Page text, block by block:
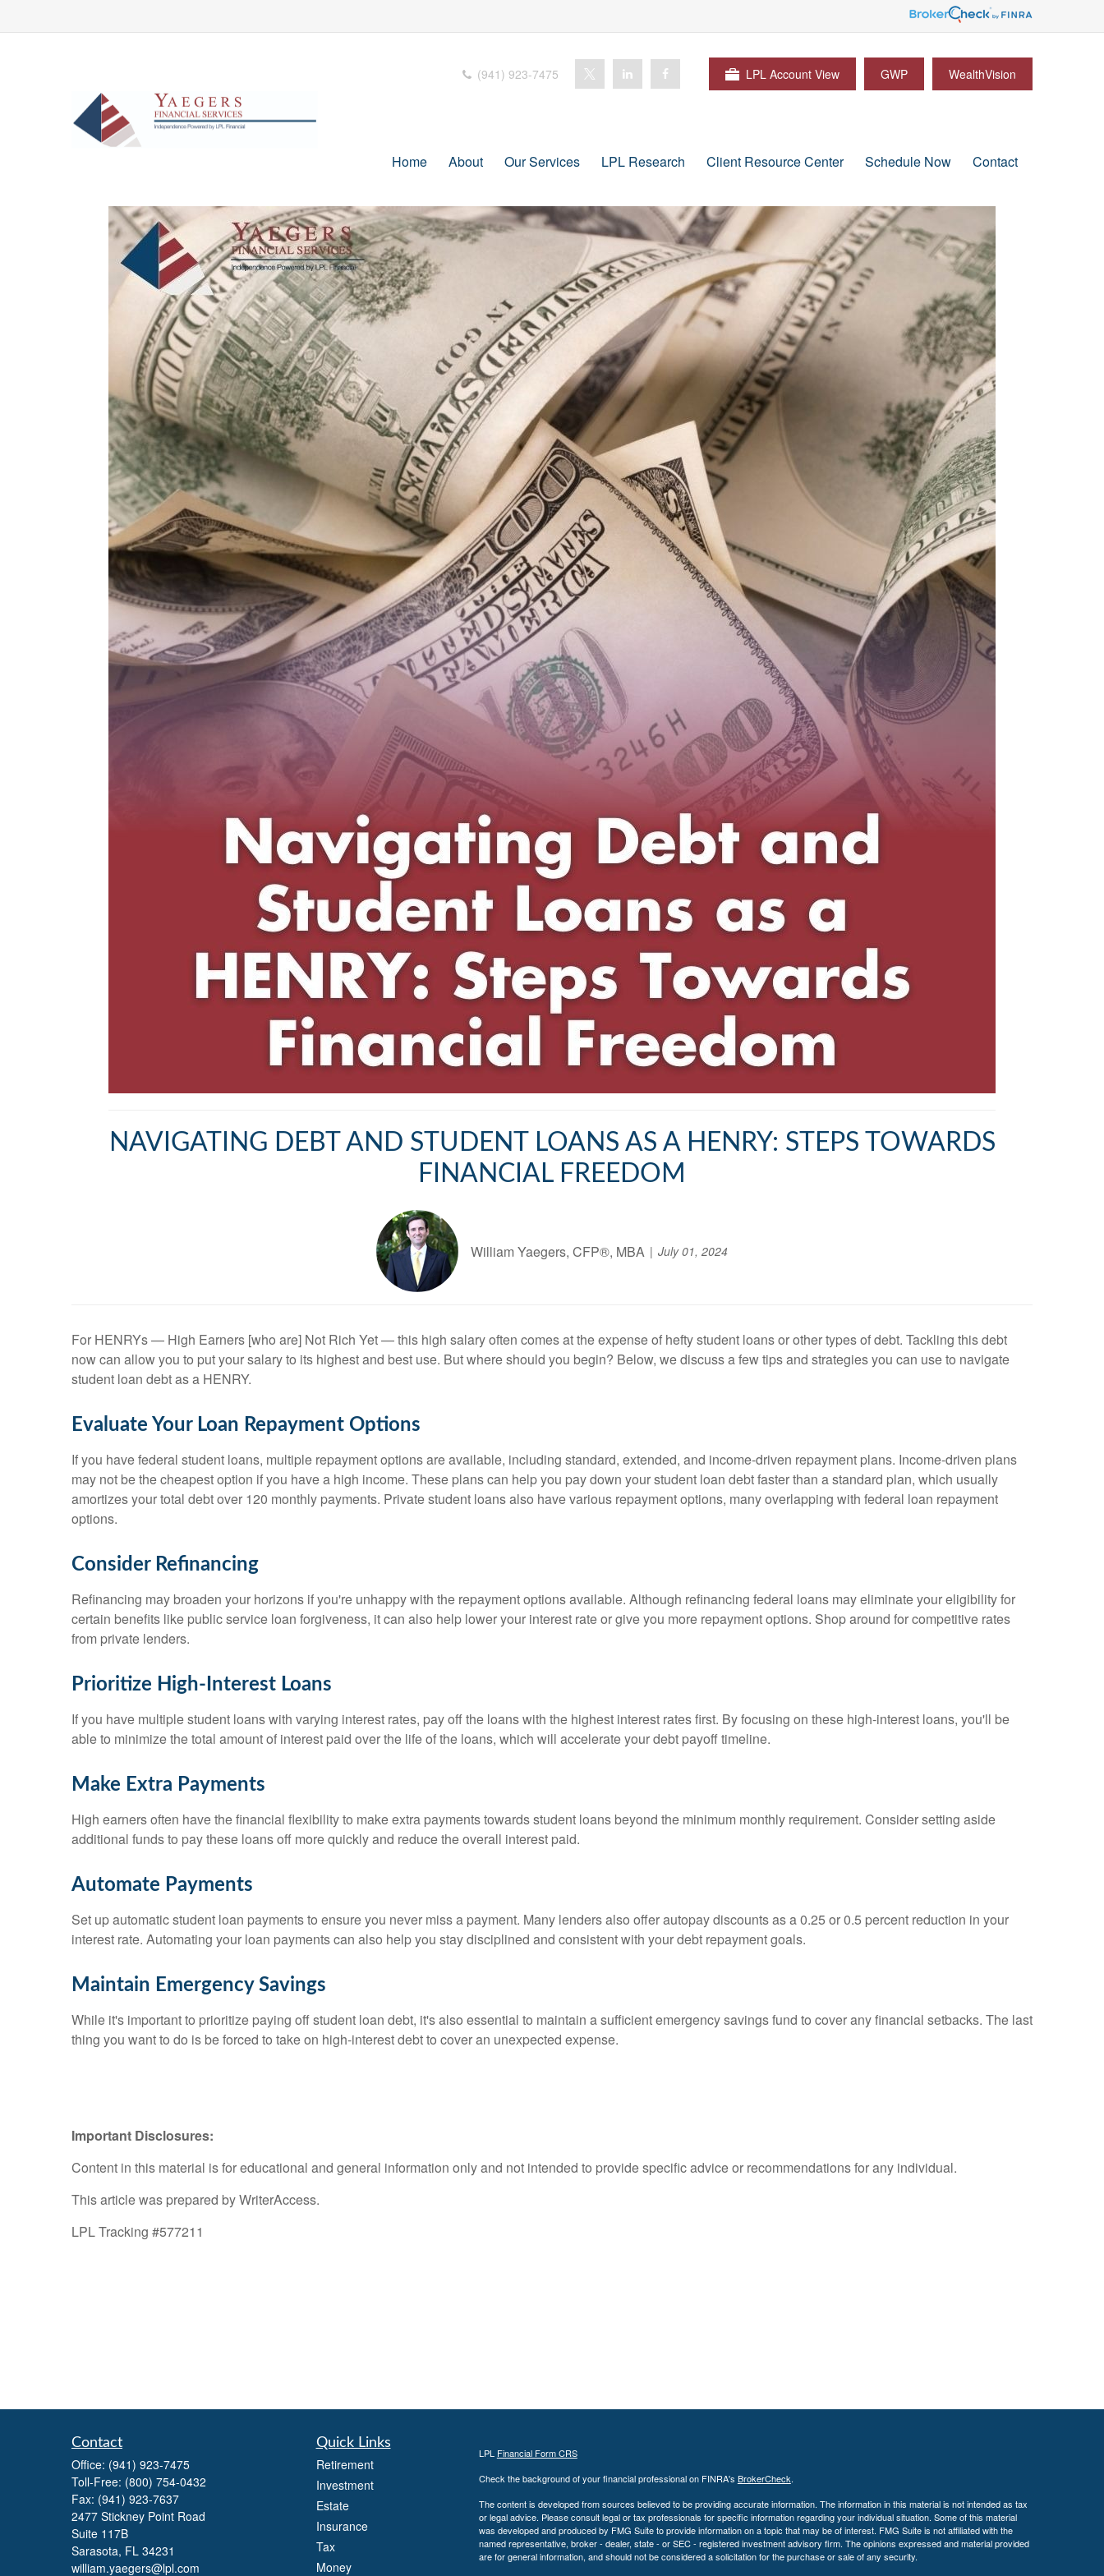
(941) 923-7475 LPL Account View GWP WealthVision
Home About Our Services LPL Research Client Resource Center Schedule Now Contact
NAVIGATING DEBT AND STUDENT LOANS AS A HENRY: STEPS TOWARDS
FINANCIAL FREEDOM
William Yaegers, CFP®, MBA July 01, 2024
For HENRYs — High Earners [who are] Not Rich Yet — this high salary often comes at the expense of hefty student loans or other types of debt. Tackling this debt
now can allow you to put your salary to its highest and best use. But where should you begin? Below, we discuss a few tips and strategies you can use to navigate
student loan debt as a HENRY.
Evaluate Your Loan Repayment Options
If you have federal student loans, multiple repayment options are available, including standard, extended, and income-driven repayment plans. Income-driven plans
may not be the cheapest option if you have a high income. These plans can help you pay down your student loan debt faster than a standard plan, which usually
amortizes your total debt over 120 monthly payments. Private student loans also have various repayment options, many overlapping with federal loan repayment
options.
Consider Refinancing
Refinancing may broaden your horizons if you're unhappy with the repayment options available. Although refinancing federal loans may eliminate your eligibility for
certain benefits like public service loan forgiveness, it can also help lower your interest rate or give you more repayment options. Shop around for competitive rates
from private lenders.
Prioritize High-Interest Loans
If you have multiple student loans with varying interest rates, pay off the loans with the highest interest rates first. By focusing on these high-interest loans, you'll be
able to minimize the total amount of interest paid over the life of the loans, which will accelerate your debt payoff timeline.
Make Extra Payments
High earners often have the financial flexibility to make extra payments towards student loans beyond the minimum monthly requirement. Consider setting aside
additional funds to pay these loans off more quickly and reduce the overall interest paid.
Automate Payments
Set up automatic student loan payments to ensure you never miss a payment. Many lenders also offer autopay discounts as a 0.25 or 0.5 percent reduction in your
interest rate. Automating your loan payments can also help you stay disciplined and consistent with your debt repayment goals.
Maintain Emergency Savings
While it's important to prioritize paying off student loan debt, it's also essential to maintain a sufficient emergency savings fund to cover any financial setbacks. The last
thing you want to do is be forced to take on high-interest debt to cover an unexpected expense.
Important Disclosures:
Content in this material is for educational and general information only and not intended to provide specific advice or recommendations for any individual.
This article was prepared by WriterAccess.
LPL Tracking #577211
Contact
Office: (941) 923-7475
Toll-Free: (800) 754-0432
Fax: (941) 923-7637
2477 Stickney Point Road
Suite 117B
Sarasota, FL 34231
william.yaegers@lpl.com
Quick Links
Retirement
Investment
Estate
Insurance
Tax
Money
LPL Financial Form CRS
Check the background of your financial professional on FINRA's BrokerCheck.
The content is developed from sources believed to be providing accurate information. The information in this material is not intended as tax
or legal advice. Please consult legal or tax professionals for specific information regarding your individual situation. Some of this material
was developed and produced by FMG Suite to provide information on a topic that may be of interest. FMG Suite is not affiliated with the
named representative, broker - dealer, state - or SEC - registered investment advisory firm. The opinions expressed and material provided
are for general information, and should not be considered a solicitation for the purchase or sale of any security.